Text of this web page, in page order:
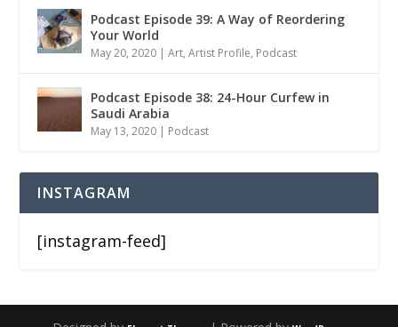
Podcast Episode 39: A Way of Reordering
Your World
May 20, 2020 |Art,Artist Profile, Podcast
Podcast Episode 38: 24-Hour Curfew in
Saudi Arabia
May 13, 2020 | Podcast
INSTAGRAM
[instagram-feed]